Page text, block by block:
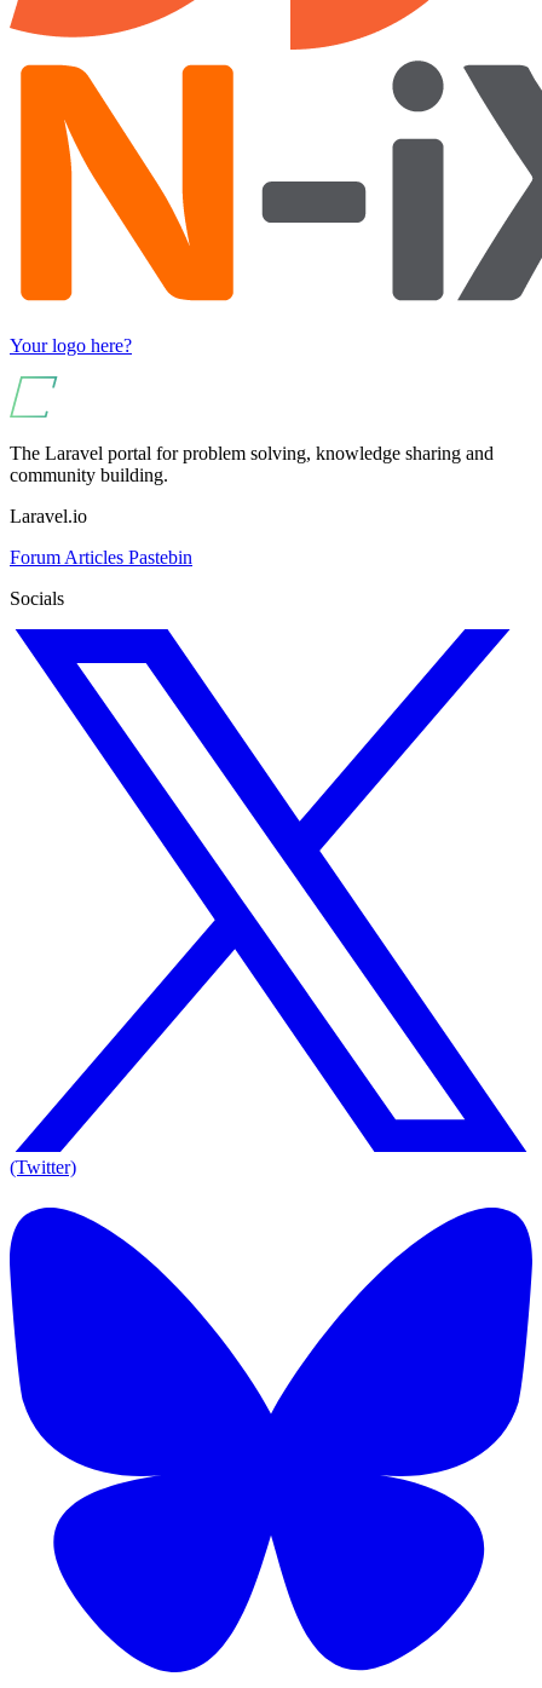
Your logo here?
The Laravel portal for problem solving, knowledge sharing and
community building.
Laravel.io
Forum Articles Pastebin
Socials
(Twitter)